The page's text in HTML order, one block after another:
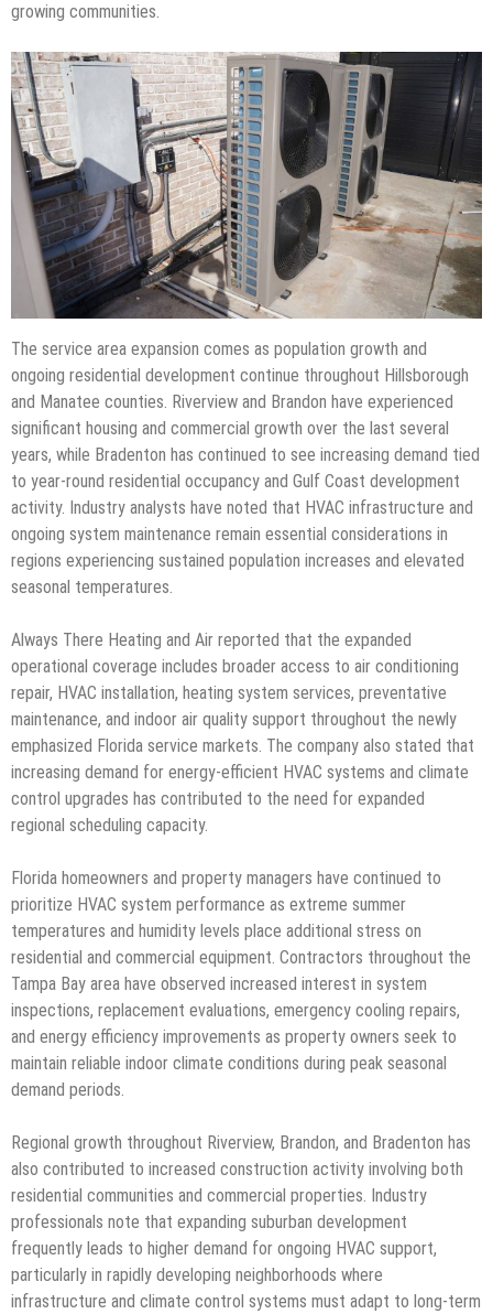
growing communities.
The service area expansion comes as population growth and
ongoing residential development continue throughout Hillsborough
and Manatee counties. Riverview and Brandon have experienced
significant housing and commercial growth over the last several
years, while Bradenton has continued to see increasing demand tied
to year-round residential occupancy and Gulf Coast development
activity. Industry analysts have noted that HVAC infrastructure and
ongoing system maintenance remain essential considerations in
regions experiencing sustained population increases and elevated
seasonal temperatures.
Always There Heating and Air reported that the expanded
operational coverage includes broader access to air conditioning
repair, HVAC installation, heating system services, preventative
maintenance, and indoor air quality support throughout the newly
emphasized Florida service markets. The company also stated that
increasing demand for energy-efficient HVAC systems and climate
control upgrades has contributed to the need for expanded
regional scheduling capacity.
Florida homeowners and property managers have continued to
prioritize HVAC system performance as extreme summer
temperatures and humidity levels place additional stress on
residential and commercial equipment. Contractors throughout the
Tampa Bay area have observed increased interest in system
inspections, replacement evaluations, emergency cooling repairs,
and energy efficiency improvements as property owners seek to
maintain reliable indoor climate conditions during peak seasonal
demand periods.
Regional growth throughout Riverview, Brandon, and Bradenton has
also contributed to increased construction activity involving both
residential communities and commercial properties. Industry
professionals note that expanding suburban development
frequently leads to higher demand for ongoing HVAC support,
particularly in rapidly developing neighborhoods where
infrastructure and climate control systems must adapt to long-term